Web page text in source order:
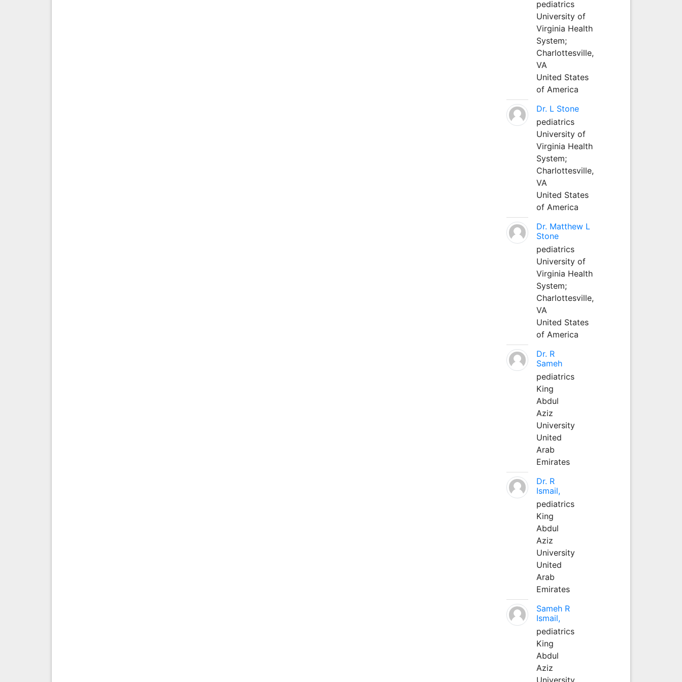
pediatrics
University of
Virginia Health
System;
Charlottesville,
VA
United States
of America
Dr. L Stone
pediatrics
University of
Virginia Health
System;
Charlottesville,
VA
United States
of America
Dr. Matthew L
Stone
pediatrics
University of
Virginia Health
System;
Charlottesville,
VA
United States
of America
Dr. R
Sameh
pediatrics
King
Abdul
Aziz
University
United
Arab
Emirates
Dr. R
Ismail,
pediatrics
King
Abdul
Aziz
University
United
Arab
Emirates
Sameh R
Ismail,
pediatrics
King
Abdul
Aziz
University